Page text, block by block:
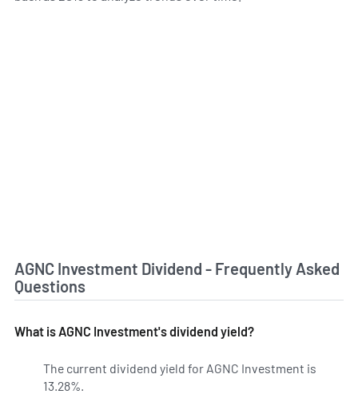
AGNC Investment Dividend - Frequently Asked
Questions
What is AGNC Investment's dividend yield?
The current dividend yield for AGNC Investment is
13.28%.